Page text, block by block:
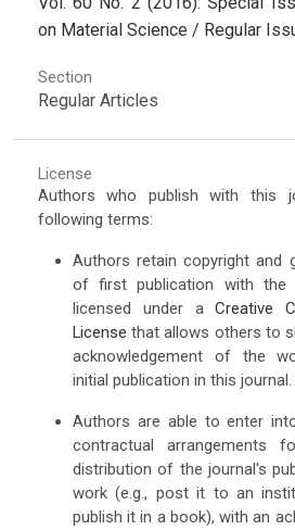
on Material Science / Regular
Section
Regular Articles
License
Authors who publish with this
following terms:
Authors retain copyright and
of first publication with the
licensed under aCreative
License that allows others to
acknowledgement of the
initial publication in this journal.
Authors are able to enter
contractual arrangements
distribution of the journal's
work (e.g., post it to an
publish it in a book), with an